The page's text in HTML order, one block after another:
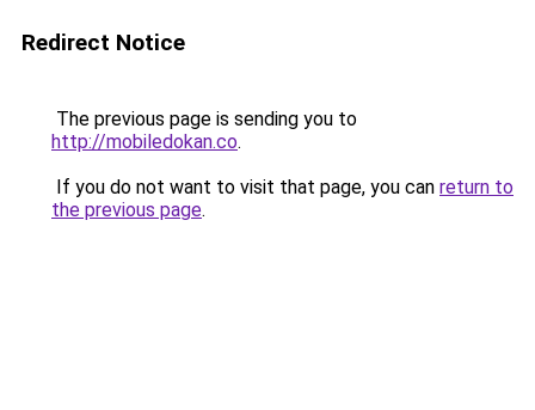
Redirect Notice
The previous page is sending you to
http://mobiledokan.co.
If you do not want to visit that page, you can return to
the previous page.